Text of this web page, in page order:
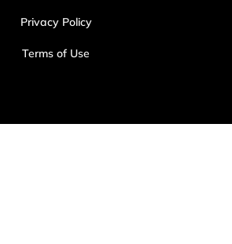
Privacy Policy
Terms of Use